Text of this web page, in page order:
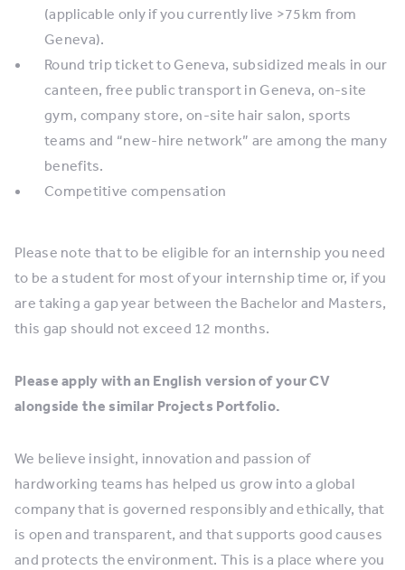
(applicable only if you currently live >75km from
Geneva).
Round trip ticket to Geneva, subsidized meals in our
canteen, free public transport in Geneva, on-site
gym, company store, on-site hair salon, sports
teams and “new-hire network” are among the many
benefits.
Competitive compensation
Please note that to be eligible for an internship you need
to be a student for most of your internship time or, if you
are taking a gap year between the Bachelor and Masters,
this gap should not exceed 12 months.
Please apply with an English version of your CV
alongside the similar Projects Portfolio.
We believe insight, innovation and passion of
hardworking teams has helped us grow into a global
company that is governed responsibly and ethically, that
is open and transparent, and that supports good causes
and protects the environment. This is a place where you